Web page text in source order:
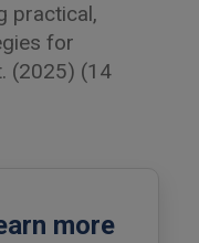
practical,
for
(2025) (14
more